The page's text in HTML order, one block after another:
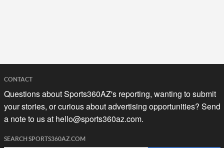
CONTACT
Questions about Sports360AZ's reporting, wanting to submit
your stories, or curious about advertising opportunities? Send
a note to us at hello@sports360az.com.
SEARCH SPORTS360AZ.COM